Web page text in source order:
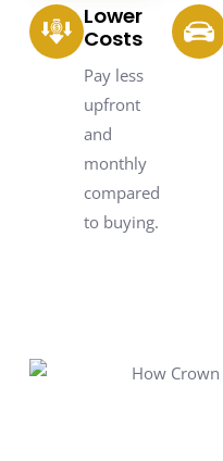
Lower
Costs
Pay less
upfront
and
monthly
compared
to buying.